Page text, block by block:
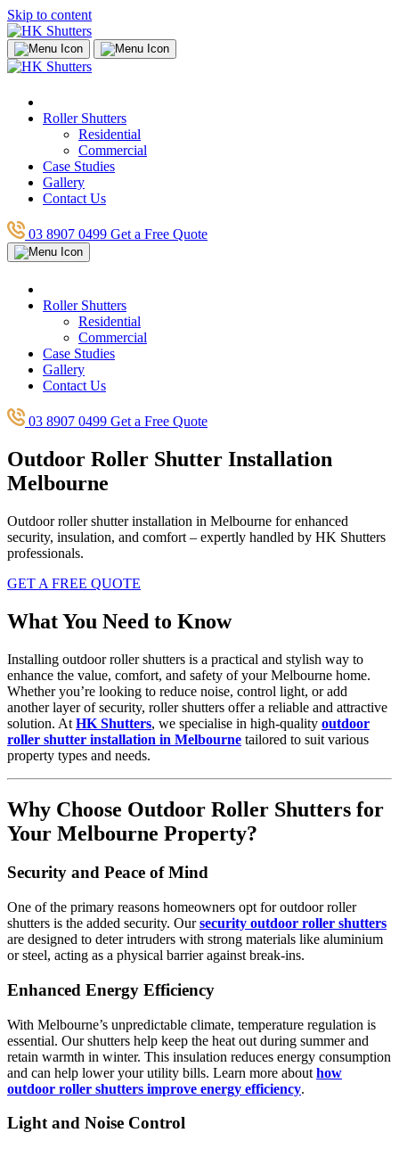
Skip to content
Roller Shutters
Residential
Commercial
Case Studies
Gallery
Contact Us
03 8907 0499 Get a Free Quote
Roller Shutters
Residential
Commercial
Case Studies
Gallery
Contact Us
03 8907 0499 Get a Free Quote
Outdoor Roller Shutter Installation
Melbourne
Outdoor roller shutter installation in Melbourne for enhanced
security, insulation, and comfort – expertly handled by HK Shutters
professionals.
GET A FREE QUOTE
What You Need to Know
Installing outdoor roller shutters is a practical and stylish way to
enhance the value, comfort, and safety of your Melbourne home.
Whether you’re looking to reduce noise, control light, or add
another layer of security, roller shutters offer a reliable and attractive
solution. At HK Shutters, we specialise in high-quality outdoor
roller shutter installation in Melbourne tailored to suit various
property types and needs.
Why Choose Outdoor Roller Shutters for
Your Melbourne Property?
Security and Peace of Mind
One of the primary reasons homeowners opt for outdoor roller
shutters is the added security. Oursecurity outdoor roller shutters
are designed to deter intruders with strong materials like aluminium
or steel, acting as a physical barrier against break-ins.
Enhanced Energy Efficiency
With Melbourne’s unpredictable climate, temperature regulation is
essential. Our shutters help keep the heat out during summer and
retain warmth in winter. This insulation reduces energy consumption
and can help lower your utility bills. Learn more about how
outdoor roller shutters improve energy efficiency.
Light and Noise Control